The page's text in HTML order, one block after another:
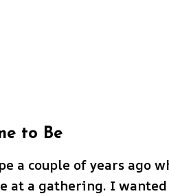
to Be
a couple of years ago
at a gathering. I